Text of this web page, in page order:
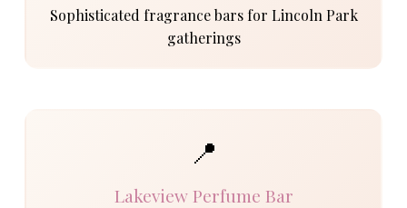
Sophisticated fragrance bars for Lincoln Park
gatherings
📍
Lakeview Perfume Bar